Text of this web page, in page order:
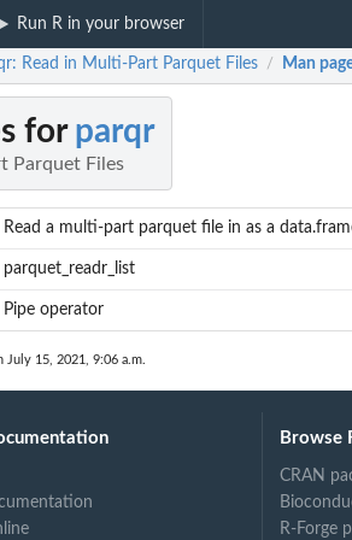
Run R in your browser
Read in Multi-Part Parquet Files / Man
for parqr
Parquet Files
Read a multi-part parquet file in as a
parquet_readr_list
Pipe operator
July 15, 2021, 9:06 a.m.
Browse
CRAN
R-Forge